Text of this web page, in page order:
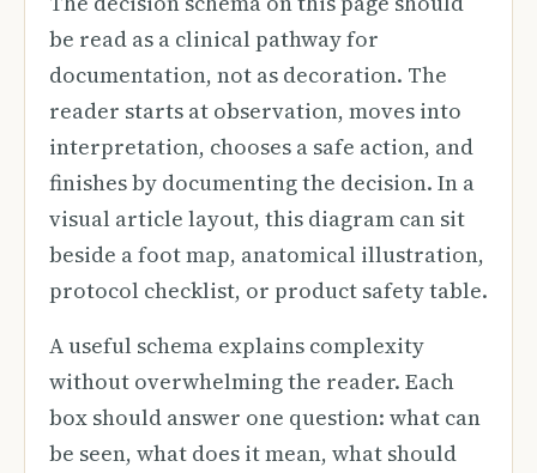
be read as a clinical pathway for
documentation, not as decoration. The
reader starts at observation, moves into
interpretation, chooses a safe action, and
finishes by documenting the decision. In a
visual article layout, this diagram can sit
beside a foot map, anatomical illustration,
protocol checklist, or product safety table.
A useful schema explains complexity
without overwhelming the reader. Each
box should answer one question: what can
be seen, what does it mean, what should